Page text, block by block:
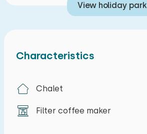
Characteristics
Chalet
Filter coffee maker
View holiday park